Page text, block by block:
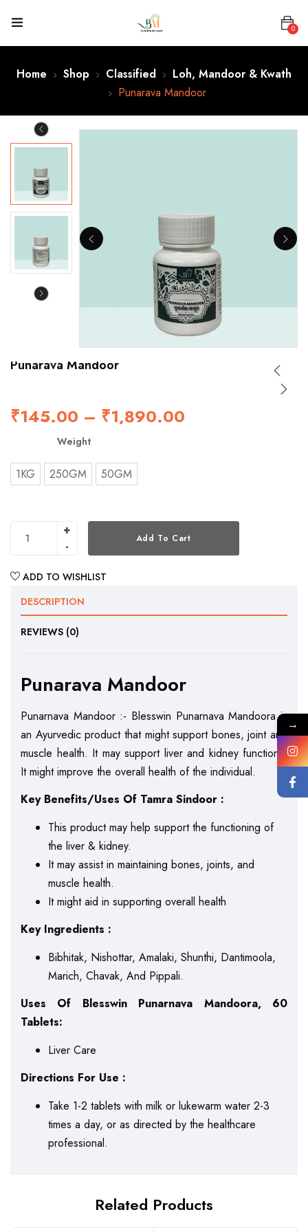
0
Home Shop Classified
Loh, Mandoor & Kwath
Punarava Mandoor
Punarava Mandoor
₹145.00 – ₹1,890.00
Weight
1KG 250GM 50GM
Add To Cart
ADD TO WISHLIST
DESCRIPTION
REVIEWS (0)
Punarava Mandoor
Punarnava Mandoor :- Blesswin Punarnava Mandoora is
an Ayurvedic product that might support bones, joint and
muscle health. It may support liver and kidney functions.
It might improve the overall health of the individual.
Key Benefits/Uses Of Tamra Sindoor :
This product may help support the functioning of
the liver & kidney.
It may assist in maintaining bones, joints, and
muscle health.
It might aid in supporting overall health
Key Ingredients :
Bibhitak, Nishottar, Amalaki, Shunthi, Dantimoola,
Marich, Chavak, And Pippali.
Uses Of Blesswin Punarnava Mandoora, 60
Tablets:
Liver Care
Directions For Use :
Take 1-2 tablets with milk or lukewarm water 2-3
times a day, or as directed by the healthcare
professional.
Related Products
→